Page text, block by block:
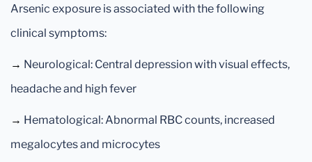
Arsenic exposure is associated with the following
clinical symptoms:
→ Neurological: Central depression with visual effects,
headache and high fever
→ Hematological: Abnormal RBC counts, increased
megalocytes and microcytes